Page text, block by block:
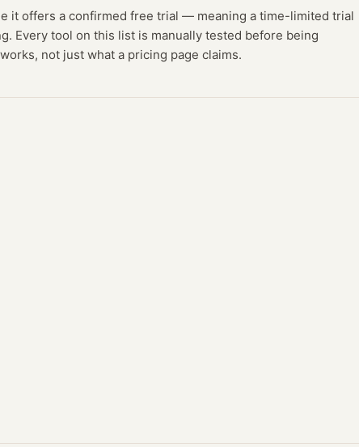
it offers a confirmed free trial — meaning a time-limited trial
Every tool on this list is manually tested before being
not just what a pricing page claims.